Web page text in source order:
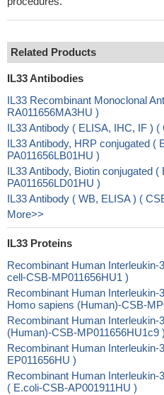
Related Products
IL33 Antibodies
IL33 Recombinant Monoclonal
RA011656MA3HU )
IL33 Antibody ( ELISA, IHC, IF )
IL33 Antibody, HRP conjugated (
PA011656LB01HU )
IL33 Antibody, Biotin conjugated (
PA011656LD01HU )
IL33 Antibody ( WB, ELISA ) (
More>>
IL33 Proteins
Recombinant Human
cell-CSB-MP011656HU1 )
Recombinant Human Interleukin-
Homo sapiens (Human)-CSB-
Recombinant Human
(Human)-CSB-MP011656HU1c9 )
Recombinant Human Interleukin-
EP011656HU )
Recombinant Human Interleukin-
( E.coli-CSB-AP001911HU )